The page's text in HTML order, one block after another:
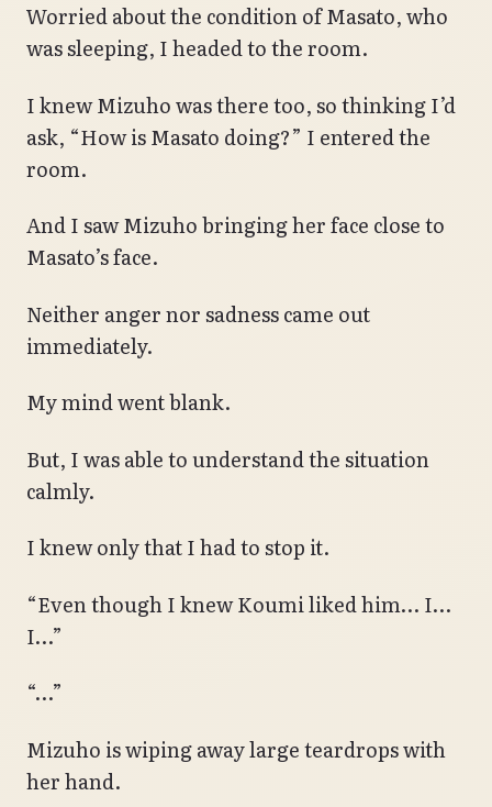
Worried about the condition of Masato, who
was sleeping, I headed to the room.
I knew Mizuho was there too, so thinking I’d
ask, “How is Masato doing?” I entered the
room.
And I saw Mizuho bringing her face close to
Masato’s face.
Neither anger nor sadness came out
immediately.
My mind went blank.
But, I was able to understand the situation
calmly.
I knew only that I had to stop it.
“Even though I knew Koumi liked him… I…
I…”
“…”
Mizuho is wiping away large teardrops with
her hand.